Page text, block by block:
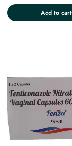
Add to cart